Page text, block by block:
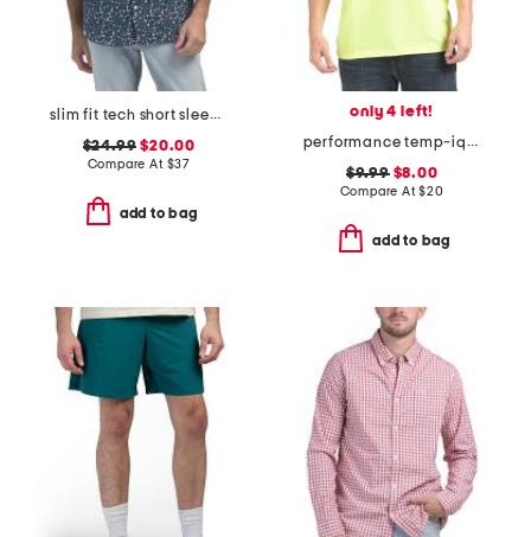
slim fit tech short sleeve shirt
$24.99 $20.00
Compare At $37
add to bag
only 4 left!
performance temp-iq short sleeve pocket tee
$9.99$8.00
Compare At$20
add to bag